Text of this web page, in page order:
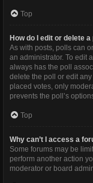
Top
How do I edit or delete a
As with posts, polls can
an administrator. To edit
always has the poll
delete the poll or edit
placed votes, only
prevents the poll’s
Top
Why can’t I access a
Some forums may be
perform another action
moderator or board